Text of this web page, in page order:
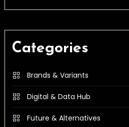
Categories
Brands & Variants
Digital & Data Hub
Future & Alternatives